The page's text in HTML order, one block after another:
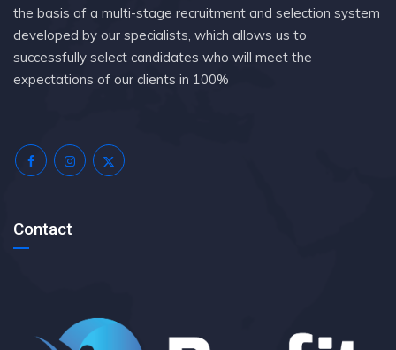
the basis of a multi-stage recruitment and selection system
developed by our specialists, which allows us to
successfully select candidates who will meet the
expectations of our clients in 100%
Contact